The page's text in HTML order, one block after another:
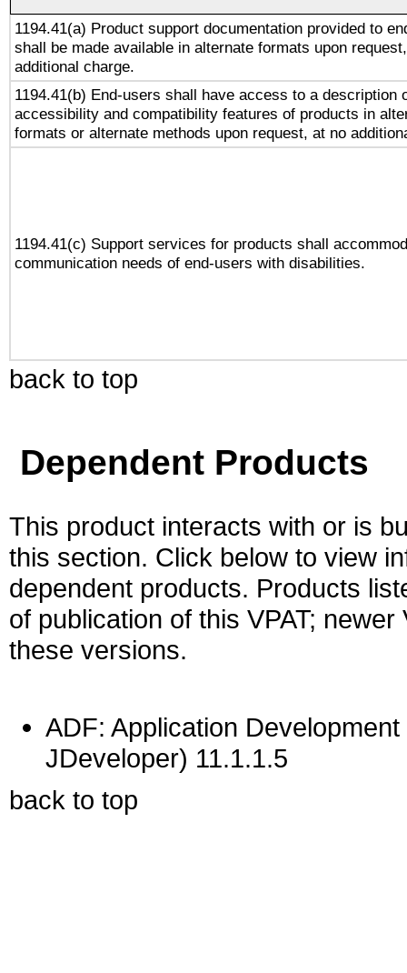
1194.41(a) Product support documentation provided to
shall be made available in alternate formats upon
additional charge.
1194.41(b) End-users shall have access to a description
accessibility and compatibility features of products in
formats or alternate methods upon request, at no
1194.41(c) Support services for products shall
communication needs of end-users with disabilities.
back to top
Dependent Products
This product interacts with or is
this section. Click below to view
dependent products. Products
of publication of this VPAT;
these versions.
ADF: Application
JDeveloper) 11.1.1.5
back to top